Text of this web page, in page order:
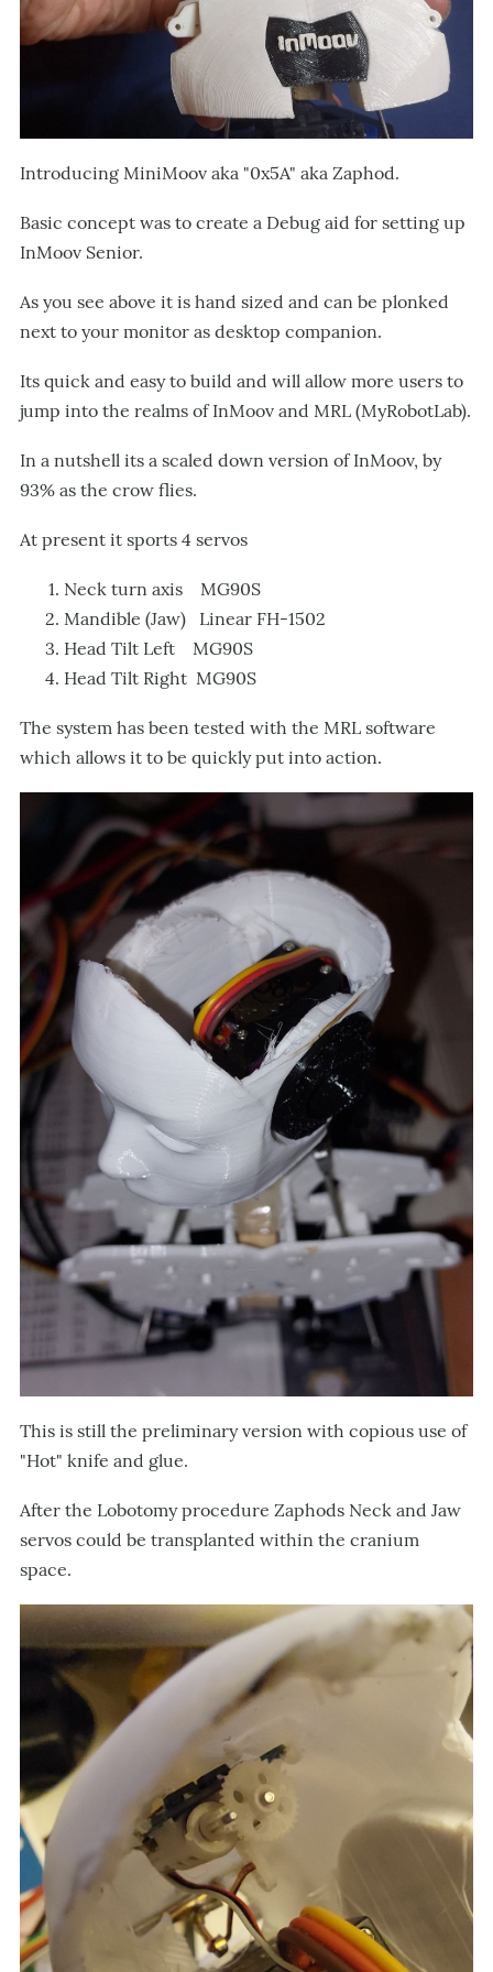
Introducing MiniMoov aka "0x5A" aka Zaphod.
Basic concept was to create a Debug aid for setting up
InMoov Senior.
As you see above it is hand sized and can be plonked
next to your monitor as desktop companion.
Its quick and easy to build and will allow more users to
jump into the realms of InMoov and MRL (MyRobotLab).
In a nutshell its a scaled down version of InMoov, by
93% as the crow flies.
At present it sports 4 servos
Neck turn axis MG90S
Mandible (Jaw) Linear FH-1502
Head Tilt Left MG90S
Head Tilt Right MG90S
The system has been tested with the MRL software
which allows it to be quickly put into action.
This is still the preliminary version with copious use of
"Hot" knife and glue.
After the Lobotomy procedure Zaphods Neck and Jaw
servos could be transplanted within the cranium
space.